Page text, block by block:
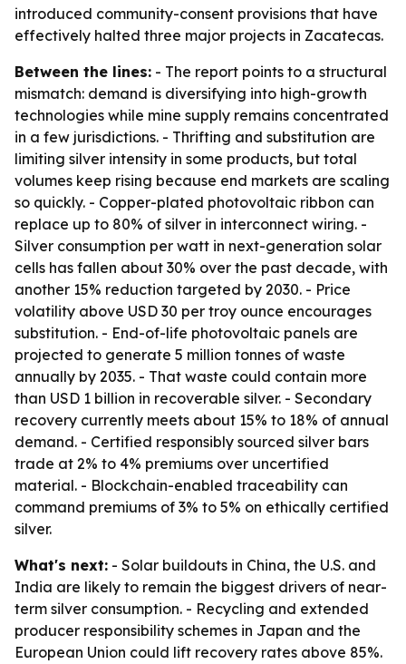
introduced community-consent provisions that have
effectively halted three major projects in Zacatecas.
Between the lines: - The report points to a structural
mismatch: demand is diversifying into high-growth
technologies while mine supply remains concentrated
in a few jurisdictions. - Thrifting and substitution are
limiting silver intensity in some products, but total
volumes keep rising because end markets are scaling
so quickly. - Copper-plated photovoltaic ribbon can
replace up to 80% of silver in interconnect wiring. -
Silver consumption per watt in next-generation solar
cells has fallen about 30% over the past decade, with
another 15% reduction targeted by 2030. - Price
volatility above USD 30 per troy ounce encourages
substitution. - End-of-life photovoltaic panels are
projected to generate 5 million tonnes of waste
annually by 2035. - That waste could contain more
than USD 1 billion in recoverable silver. - Secondary
recovery currently meets about 15% to 18% of annual
demand. - Certified responsibly sourced silver bars
trade at 2% to 4% premiums over uncertified
material. - Blockchain-enabled traceability can
command premiums of 3% to 5% on ethically certified
silver.
What's next: - Solar buildouts in China, the U.S. and
India are likely to remain the biggest drivers of near-
term silver consumption. - Recycling and extended
producer responsibility schemes in Japan and the
European Union could lift recovery rates above 85%.